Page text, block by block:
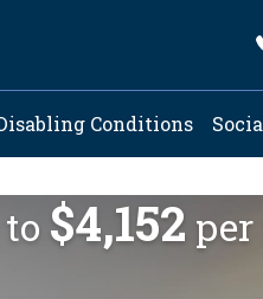
Conditions
$4,152